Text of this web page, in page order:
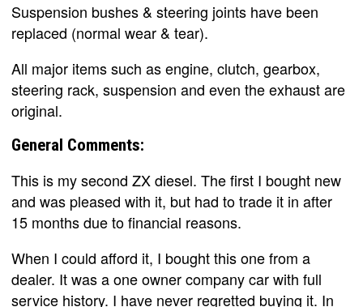
Suspension bushes & steering joints have been
replaced (normal wear & tear).
All major items such as engine, clutch, gearbox,
steering rack, suspension and even the exhaust are
original.
General Comments:
This is my second ZX diesel. The first I bought new
and was pleased with it, but had to trade it in after
15 months due to financial reasons.
When I could afford it, I bought this one from a
dealer. It was a one owner company car with full
service history. I have never regretted buying it. In